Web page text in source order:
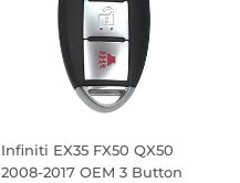
Infiniti EX35 FX50 QX50
2008-2017 OEM 3 Button